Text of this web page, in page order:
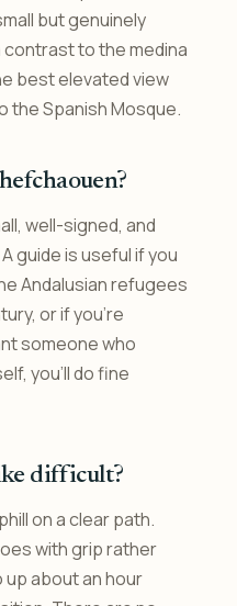
but genuinely
to the medina
best elevated view
Spanish Mosque.
well-signed, and
guide is useful if you
Andalusian refugees
or if you’re
someone who
you’ll do fine
difficult?
on a clear path.
with grip rather
up about an hour